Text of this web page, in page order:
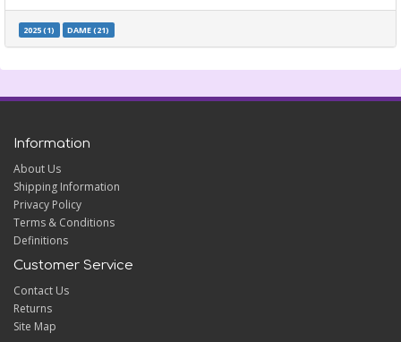
2025 (1) DAME (21)
Information
About Us
Shipping Information
Privacy Policy
Terms & Conditions
Definitions
Customer Service
Contact Us
Returns
Site Map